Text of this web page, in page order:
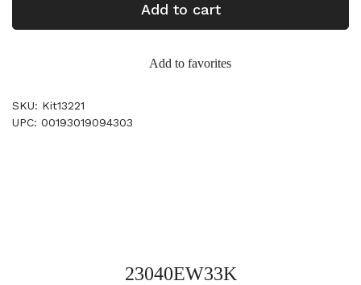
Add to cart
Add to favorites
SKU: Kit13221
UPC: 00193019094303
23040EW33K